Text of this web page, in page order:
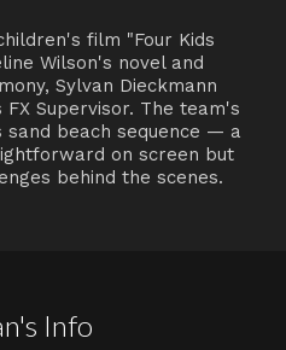
film "Four Kids
Wilson's novel and
Sylvan Dieckmann
Supervisor. The team's
beach sequence — a
on screen but
behind the scenes.
Info